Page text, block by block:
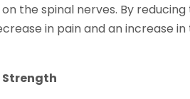
the spinal nerves. By
in pain and an increase